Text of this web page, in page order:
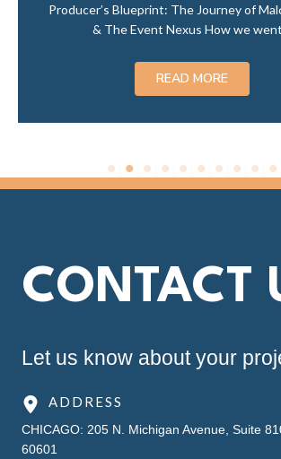
Media
CONTACT
Let us know about your
ADDRESS
CHICAGO: 205 N. Michigan Avenue, Suite
60601